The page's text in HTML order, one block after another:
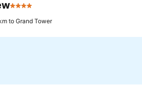
4 Stars
to Grand Tower